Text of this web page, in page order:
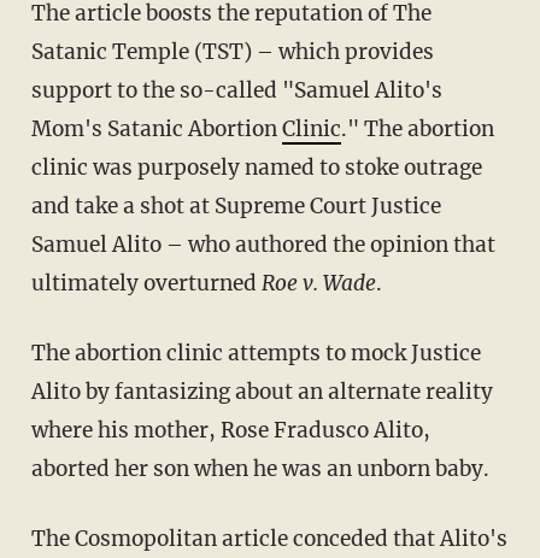
The article boosts the reputation of The
Satanic Temple (TST) – which provides
support to the so-called "Samuel Alito's
Mom's Satanic AbortionClinic." The abortion
clinic was purposely named to stoke outrage
and take a shot at Supreme Court Justice
Samuel Alito – who authored the opinion that
ultimately overturned Roe v. Wade.
The abortion clinic attempts to mock Justice
Alito by fantasizing about an alternate reality
where his mother, Rose Fradusco Alito,
aborted her son when he was an unborn baby.
The Cosmopolitan article conceded that Alito's